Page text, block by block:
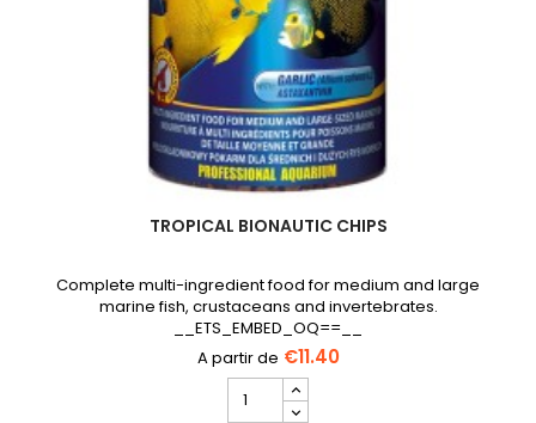
TROPICAL BIONAUTIC CHIPS
Complete multi-ingredient food for medium and large
marine fish, crustaceans and invertebrates.
__ETS_EMBED_OQ==__
€11.40
TROPICAL
Bionautic